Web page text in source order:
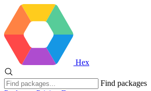
Hex
Find packages